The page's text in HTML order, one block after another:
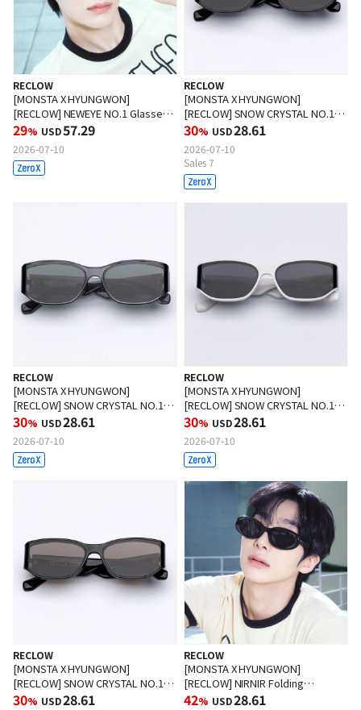
RECLOW
[MONSTA X HYUNGWON]
[RECLOW] NEWEYE NO.1 Glasses
BLACK
29% USD57.29
2026-07-10
RECLOW
[MONSTA X HYUNGWON]
[RECLOW] SNOW CRYSTAL NO.1
Sunglasses BLACK
30% USD28.61
2026-07-10
Sales 7
RECLOW
[MONSTA X HYUNGWON]
[RECLOW] SNOW CRYSTAL NO.1
Sunglasses GRAY
30% USD28.61
2026-07-10
RECLOW
[MONSTA X HYUNGWON]
[RECLOW] SNOW CRYSTAL NO.1
Sunglasses WHITE
30% USD28.61
2026-07-10
RECLOW
[MONSTA X HYUNGWON]
[RECLOW] SNOW CRYSTAL NO.1
Sunglasses TINT BLACK
30% USD28.61
RECLOW
[MONSTA X HYUNGWON]
[RECLOW] NIRNIR Folding
Sunglasses BLACK
42% USD28.61